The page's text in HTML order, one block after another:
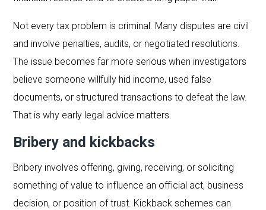
Not every tax problem is criminal. Many disputes are civil
and involve penalties, audits, or negotiated resolutions.
The issue becomes far more serious when investigators
believe someone willfully hid income, used false
documents, or structured transactions to defeat the law.
That is why early legal advice matters.
Bribery and kickbacks
Bribery involves offering, giving, receiving, or soliciting
something of value to influence an official act, business
decision, or position of trust. Kickback schemes can